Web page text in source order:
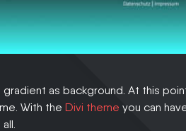
as background. At this
With the Divi theme you can